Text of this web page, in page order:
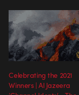
Celebrating the 2021
Winners | Al Jazeera